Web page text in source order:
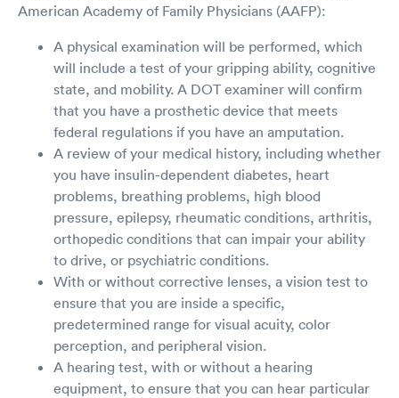
American Academy of Family Physicians (AAFP):
A physical examination will be performed, which
will include a test of your gripping ability, cognitive
state, and mobility. A DOT examiner will confirm
that you have a prosthetic device that meets
federal regulations if you have an amputation.
A review of your medical history, including whether
you have insulin-dependent diabetes, heart
problems, breathing problems, high blood
pressure, epilepsy, rheumatic conditions, arthritis,
orthopedic conditions that can impair your ability
to drive, or psychiatric conditions.
With or without corrective lenses, a vision test to
ensure that you are inside a specific,
predetermined range for visual acuity, color
perception, and peripheral vision.
A hearing test, with or without a hearing
equipment, to ensure that you can hear particular